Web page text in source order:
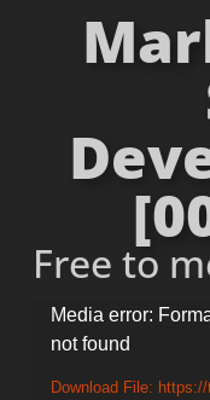
Free to
Video
Player
Media error:
not found
Download File: